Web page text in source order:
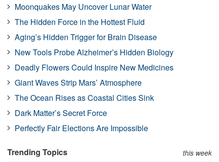
Moonquakes May Uncover Lunar Water
The Hidden Force in the Hottest Fluid
Aging’s Hidden Trigger for Brain Disease
New Tools Probe Alzheimer’s Hidden Biology
Deadly Flowers Could Inspire New Medicines
Giant Waves Strip Mars’ Atmosphere
The Ocean Rises as Coastal Cities Sink
Dark Matter’s Secret Force
Perfectly Fair Elections Are Impossible
Trending Topics this week